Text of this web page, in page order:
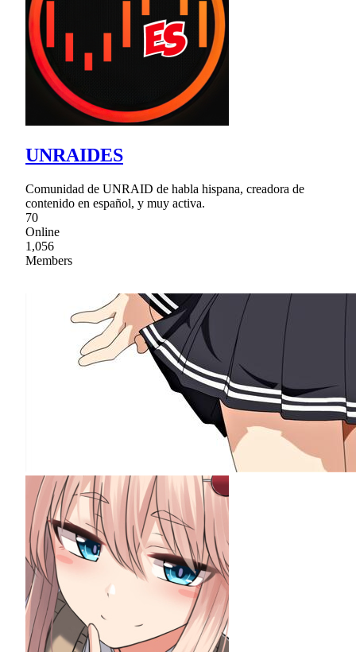
UNRAIDES
Comunidad de UNRAID de habla hispana, creadora de
contenido en español, y muy activa.
70
Online
1,056
Members